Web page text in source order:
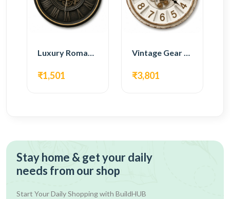
Luxury Roman Gear Wall Clock – Black Vintage Design
₹1,501
Vintage Gear Wall Clock – Rustic White & Gold Design
₹3,801
Stay home & get your daily
needs from our shop
Start Your Daily Shopping with BuildHUB